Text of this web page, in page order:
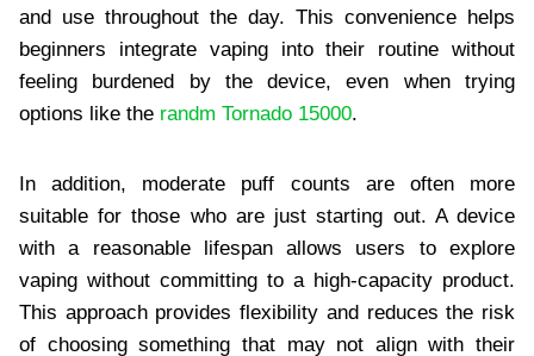
and use throughout the day. This convenience helps
beginners integrate vaping into their routine without
feeling burdened by the device, even when trying
options like the randm Tornado 15000.
In addition, moderate puff counts are often more
suitable for those who are just starting out. A device
with a reasonable lifespan allows users to explore
vaping without committing to a high-capacity product.
This approach provides flexibility and reduces the risk
of choosing something that may not align with their